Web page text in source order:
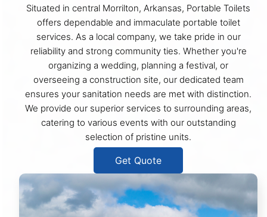
Situated in central Morrilton, Arkansas, Portable Toilets
offers dependable and immaculate portable toilet
services. As a local company, we take pride in our
reliability and strong community ties. Whether you're
organizing a wedding, planning a festival, or
overseeing a construction site, our dedicated team
ensures your sanitation needs are met with distinction.
We provide our superior services to surrounding areas,
catering to various events with our outstanding
selection of pristine units.
Get Quote